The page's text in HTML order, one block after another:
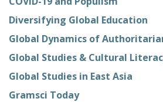
Diversifying Global Education
Global Dynamics of
Global Studies & Cultural
Global Studies in East Asia
Gramsci Today